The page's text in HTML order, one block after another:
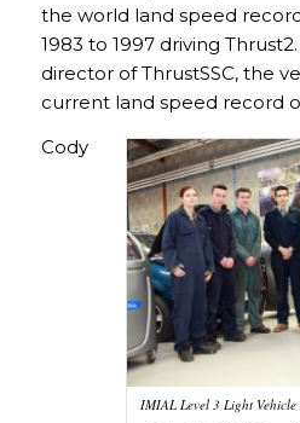
the world land speed
1983 to 1997 driving
director of ThrustSSC, the
current land speed record
IMIAL Level 3 Light
Cody